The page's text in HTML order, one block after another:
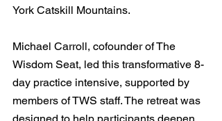
York Catskill Mountains.
Michael Carroll, cofounder of The
Wisdom Seat, led this transformative 8-
day practice intensive, supported by
members of T​WS staff. The retreat was